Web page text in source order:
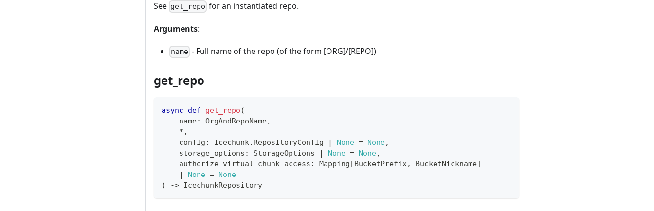
See get_repo for an instantiated repo.
Arguments:
name - Full name of the repo (of the form [ORG]/[REPO])
get_repo
async def get_repo (
    name
: OrgAndRepoName,
* ,
    config
: icechunk. RepositoryConfig | None = None,
    storage_options
: StorageOptions | None = None,
    authorize_virtual_chunk_access
: Mapping [BucketPrefix, BucketNickname]
|
None = None
)
-> IcechunkRepository